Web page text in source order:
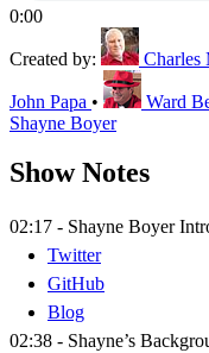
0:00
Created by: Charles
John Papa • Ward
Shayne Boyer
Show Notes
02:17 - Shayne Boyer
Twitter
GitHub
Blog
02:38 - Shayne’s